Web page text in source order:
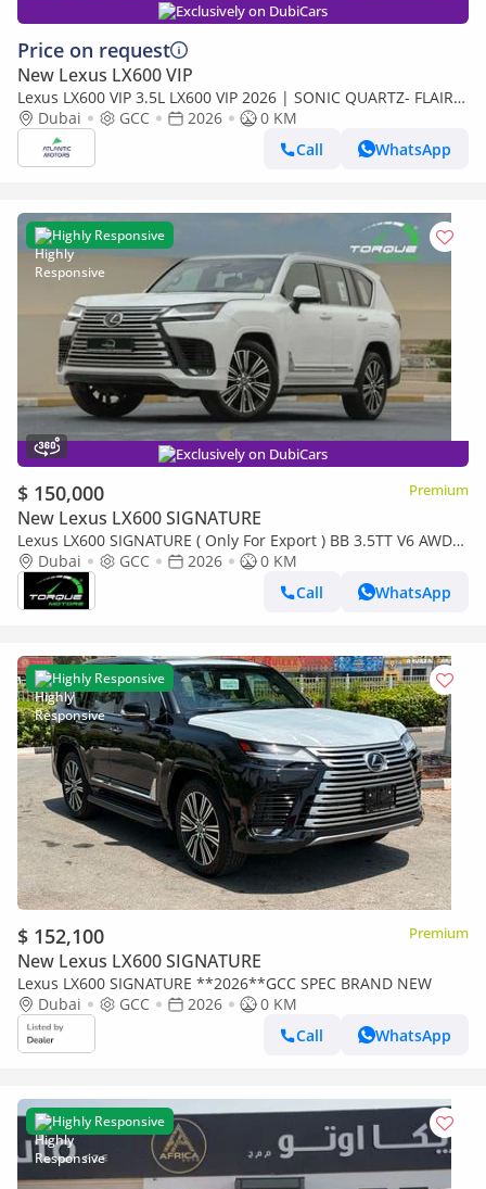
Exclusively on DubiCars
Price on request
New Lexus LX600 VIP
Lexus LX600 VIP 3.5L LX600 VIP 2026 | SONIC QUARTZ- FLAIR |
BEST EXPORT PRICE (Export only)
Dubai GCC 2026
0 KM
Call
WhatsApp
Highly Responsive
Exclusively on DubiCars
$ 150,000 Premium
New Lexus LX600 SIGNATURE
Lexus LX600 SIGNATURE ( Only For Export ) BB 3.5TT V6 AWD
2026 GCC BRAND NEW
Dubai GCC 2026
0 KM
Call
WhatsApp
Highly Responsive
$ 152,100 Premium
New Lexus LX600 SIGNATURE
Lexus LX600 SIGNATURE **2026**GCC SPEC BRAND NEW
Dubai
GCC 2026
0 KM
Call
WhatsApp
Highly Responsive